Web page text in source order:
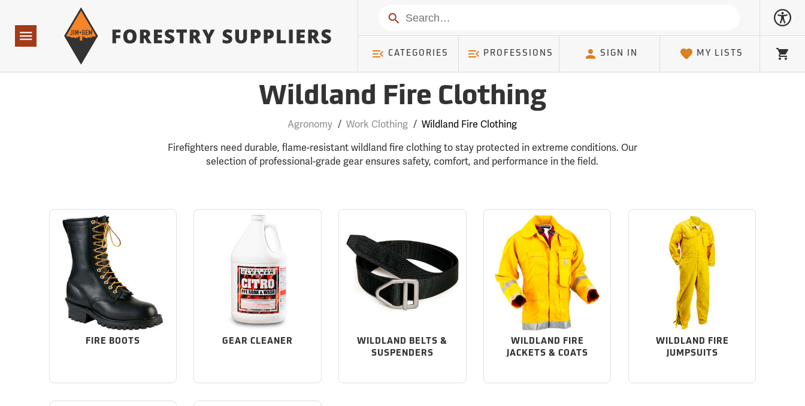
Navigation
Search
CATEGORIES PROFESSIONS SIGN IN MY LISTS
Cart
Wildland Fire Clothing
Agronomy / Work Clothing / Wildland Fire Clothing
Firefighters need durable, flame-resistant wildland fire clothing to stay protected in extreme conditions. Our
selection of professional-grade gear ensures safety, comfort, and performance in the field.
FIRE BOOTS GEAR CLEANER
WILDLAND BELTS &
SUSPENDERS
WILDLAND FIRE
JACKETS & COATS
WILDLAND FIRE
JUMPSUITS